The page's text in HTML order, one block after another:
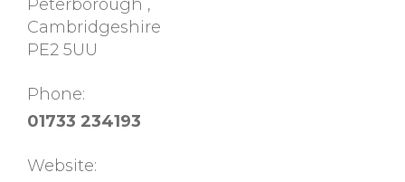
Peterborough ,
Cambridgeshire
PE2 5UU
Phone:
01733 234193
Website: